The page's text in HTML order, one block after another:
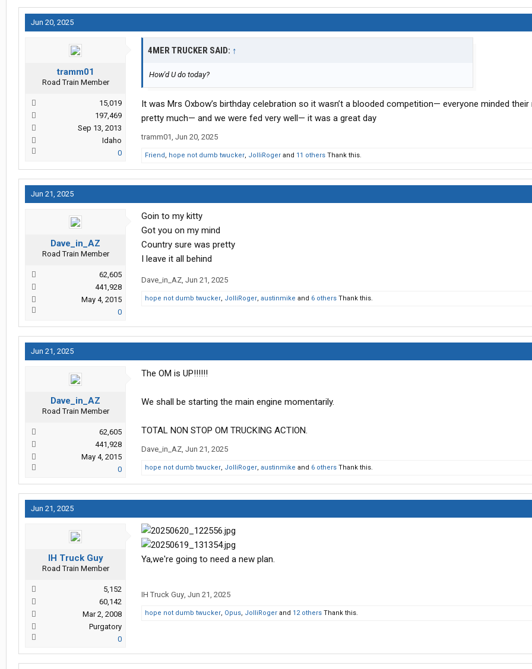
Jun 20, 2025
tramm01
Road Train Member
15,019
197,469
Sep 13, 2013
Idaho
0
4MER TRUCKER SAID: ↑
How'd U do today?
It was Mrs Oxbow’s birthday celebration so it wasn’t a blooded competition— everyone minded
pretty much— and we were fed very well— it was a great day
tramm01, Jun 20, 2025
Friend, hope not dumb twucker, JolliRoger and 11 others Thank this.
Jun 21, 2025
Dave_in_AZ
Road Train Member
62,605
441,928
May 4, 2015
0
Goin to my kitty
Got you on my mind
Country sure was pretty
I leave it all behind
Dave_in_AZ, Jun 21, 2025
hope not dumb twucker, JolliRoger, austinmike and 6 others Thank this.
Jun 21, 2025
Dave_in_AZ
Road Train Member
62,605
441,928
May 4, 2015
0
The OM is UP!!!!!!
We shall be starting the main engine momentarily.
TOTAL NON STOP OM TRUCKING ACTION.
Dave_in_AZ, Jun 21, 2025
hope not dumb twucker, JolliRoger, austinmike and 6 others Thank this.
Jun 21, 2025
IH Truck Guy
Road Train Member
5,152
60,142
Mar 2, 2008
Purgatory
0
Ya,we're going to need a new plan.
IH Truck Guy, Jun 21, 2025
hope not dumb twucker, Opus, JolliRoger and 12 others Thank this.